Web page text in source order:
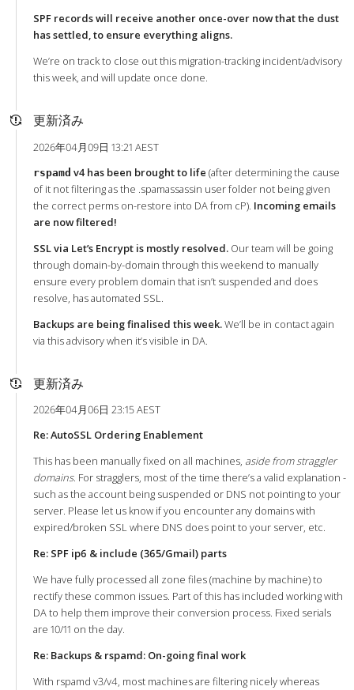
SPF records will receive another once-over now that the dust
has settled, to ensure everything aligns.
We’re on track to close out this migration-tracking incident/advisory
this week, and will update once done.
更新済み
2026年04月09日 13:21 AEST
rspamd v4 has been brought to life (after determining the cause
of it not filtering as the .spamassassin user folder not being given
the correct perms on-restore into DA from cP). Incoming emails
are now filtered!
SSL via Let’s Encrypt is mostly resolved.Our team will be going
through domain-by-domain through this weekend to manually
ensure every problem domain that isn’t suspended and does
resolve, has automated SSL.
Backups are being finalised this week.We’ll be in contact again
via this advisory when it’s visible in DA.
更新済み
2026年04月06日 23:15 AEST
Re: AutoSSL Ordering Enablement
This has been manually fixed on all machines, aside from straggler
domains. For stragglers, most of the time there’s a valid explanation -
such as the account being suspended or DNS not pointing to your
server. Please let us know if you encounter any domains with
expired/broken SSL where DNS does point to your server, etc.
Re: SPF ip6 & include (365/Gmail) parts
We have fully processed all zone files (machine by machine) to
rectify these common issues. Part of this has included working with
DA to help them improve their conversion process. Fixed serials
are 10/11 on the day.
Re: Backups & rspamd: On-going final work
With rspamd v3/v4, most machines are filtering nicely whereas